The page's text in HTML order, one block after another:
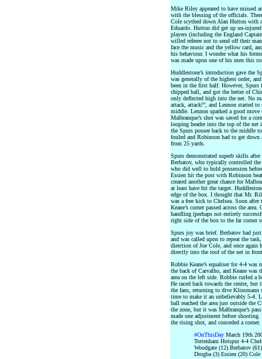
Mike Riley appeared to have missed
with the blessing of the officials.
Cole scythed down Alan Hutton with
Eduardo. Hutton did get up un-
players (including the England
willed referee not to send off their
face the music and the yellow card,
his behaviour. I wonder what his
was made upon one of his men this
Huddlestone’s introduction gave the
was generally of the highest order,
been in the first half. However, Spurs
chipped ball, and got the better of
only deflected high into the net. No
attack, attack!”, and Lennon started
middle. Lennon sparked a good
Malbranque’s shot was saved for a
looping header into the top of the net
the Spurs possee back to the middle
fouled and Robinson had to get down
from 25 yards.
Spurs demonstrated superb skills
Berbatov, who typically controlled
who did well to hold possession
Essien hit the post with Robinson
created another great chance for
at least have hit the target.
edge of the box. I thought that Mr.
was a free kick to Chelsea. Soon
Keane’s corner passed across the
handling (perhaps not entirely
right side of the box to the far corner
Spurs joy was brief. Berbatov had
and was called upon to repeat the
direction of Joe Cole, and once
directly into the roof of the net in
Robbie Keane’s equaliser for 4-4
the back of Carvalho, and Keane
area on the left side. Robbie curled a
He raced back towards the centre,
the fans, returning to dive Klinsmann
time to make it an unbelievably 5-4.
ball reached the area just outside the
the zone, but it was Malbranque’s
made one adjustment before
the rising shot, and conceded a corner.
#OnThisDay March 19th
Tottenham Hotspur 4-4
Woodgate (12) Berbatov
Drogba (3) Essien (20) Cole